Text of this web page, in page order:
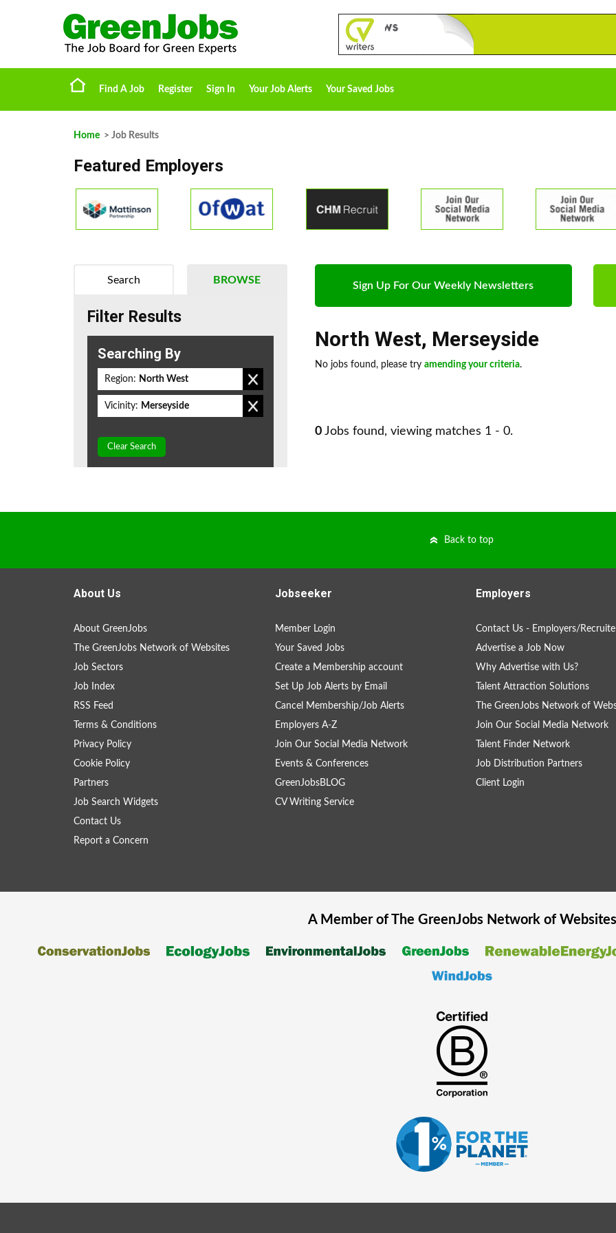
Find A Job Register Sign In Your Job Alerts Your Saved Jobs
Home > Job Results
Featured Employers
Sign Up For Our Weekly Newsletters
North West, Merseyside
No jobs found, please try amending your criteria.
0 Jobs found, viewing matches 1 - 0.
BROWSE
Search
Filter Results
Searching By
Region: North West
Vicinity: Merseyside
Clear Search
Back to top
About Us
About GreenJobs
The GreenJobs Network of Websites
Job Sectors
Job Index
RSS Feed
Terms & Conditions
Privacy Policy
Cookie Policy
Partners
Job Search Widgets
Contact Us
Report a Concern
Jobseeker
Member Login
Your Saved Jobs
Create a Membership account
Set Up Job Alerts by Email
Cancel Membership/Job Alerts
Employers A-Z
Join Our Social Media Network
Events & Conferences
GreenJobsBLOG
CV Writing Service
Employers
Contact Us - Employers/
Advertise a Job Now
Why Advertise with Us?
Talent Attraction Solutions
The GreenJobs Network of
Join Our Social Media Network
Talent Finder Network
Job Distribution Partners
Client Login
A Member of The GreenJobsNetwork of Websites